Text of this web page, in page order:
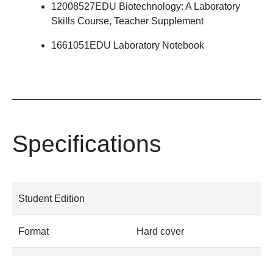
12008527EDU Biotechnology: A Laboratory
Skills Course, Teacher Supplement
1661051EDU Laboratory Notebook
Specifications
Student Edition
Format Hard cover